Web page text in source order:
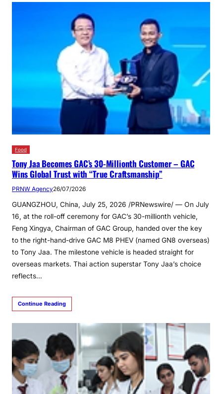
Food
Tony Jaa Becomes GAC’s 30-Millionth Customer – GAC
Wins Global Trust with “True Craftsmanship”
PRNW Agency26/07/2026
GUANGZHOU, China, July 25, 2026 /PRNewswire/ — On July
16, at the roll-off ceremony for GAC’s 30-millionth vehicle,
Feng Xingya, Chairman of GAC Group, handed over the key
to the right-hand-drive GAC M8 PHEV (named GN8 overseas)
to Tony Jaa. The milestone vehicle is headed straight for
overseas markets. Thai action superstar Tony Jaa’s choice
reflects…
Continue Reading